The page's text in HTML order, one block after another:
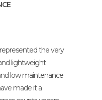
the very
lightweight
low maintenance
made it a